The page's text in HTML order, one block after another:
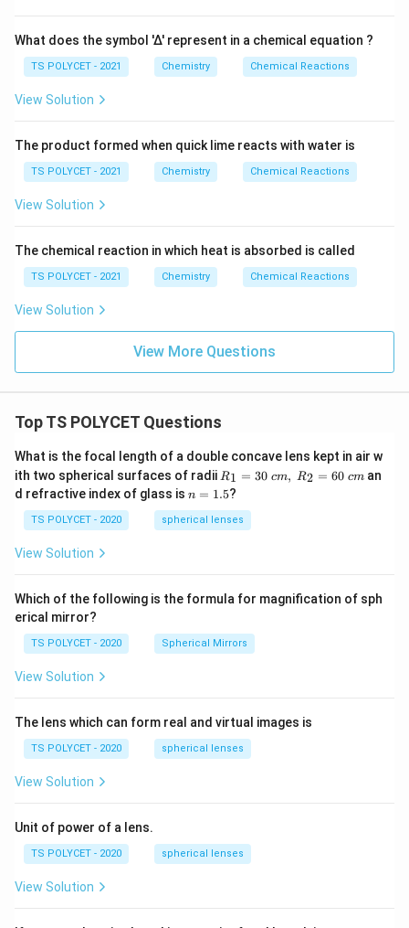
O
H
}
+
te
x
t
{
}
_
2
t
O
}
ri
h
t
rr
w
2
te
a
O
H
}
+
\
te
t
{
H
}
_
What does the symbol '∆' represent in a chemical equation ?
TS POLYCET - 2021 Chemistry Chemical Reactions
View Solution
The product formed when quick lime reacts with water is
TS POLYCET - 2021 Chemistry Chemical Reactions
View Solution
The chemical reaction in which heat is absorbed is called
TS POLYCET - 2021 Chemistry Chemical Reactions
View Solution
View More Questions
Top TS POLYCET Questions
What is the focal length of a double concave lens kept in air w
ith two spherical surfaces of radii R_
1=
30
\ c
m,\
R1 = 30 cm, R2 = 60 cm an
d refractive index of glass is n
1.
5
n = 1.5?
TS POLYCET - 2020 spherical lenses
View Solution
Which of the following is the formula for magnification of sph
erical mirror?
TS POLYCET - 2020 Spherical Mirrors
View Solution
The lens which can form real and virtual images is
TS POLYCET - 2020 spherical lenses
View Solution
Unit of power of a lens.
TS POLYCET - 2020 spherical lenses
View Solution